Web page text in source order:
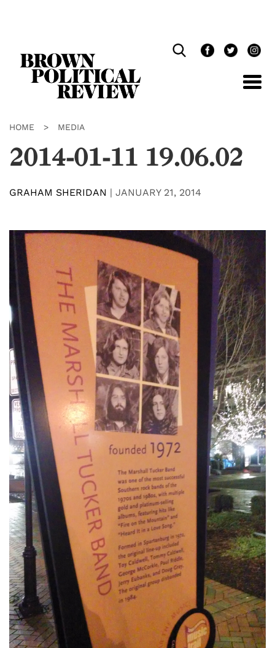
HOME > MEDIA
2014-01-11 19.06.02
GRAHAM SHERIDAN | JANUARY 21, 2014